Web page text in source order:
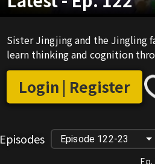
Sister Jingjing and the Jingling
learn thinking and cognition
Login | Register
Episodes Episode 122-23
Ep.